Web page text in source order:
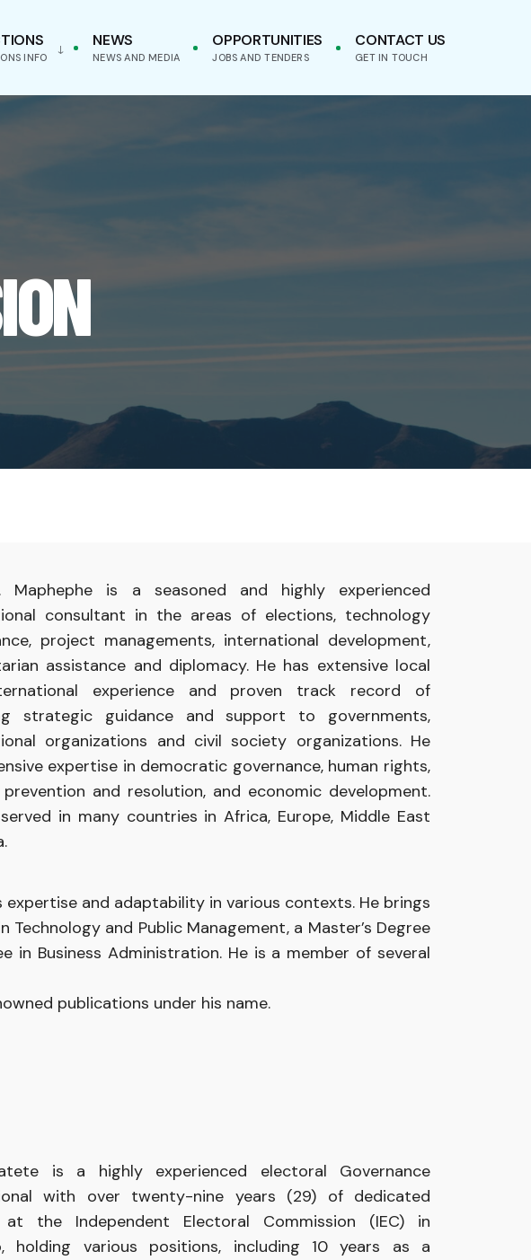
INFO
NEWS
NEWS AND MEDIA
OPPORTUNITIES
JOBS AND TENDERS
CONTACT US
GET IN TOUCH
Maphephe is a seasoned and highly experienced
consultant in the areas of elections, technology
project managements, international development,
assistance and diplomacy. He has extensive local
experience and proven track record of
strategic guidance andsupport to governments,
organizations and civilsociety organizations. He
expertise in democratic governance, human rights,
prevention and resolution, and economic development.
in many countries inAfrica, Europe, Middle East
expertise and adaptability in various contexts. He brings
and Public Management, a Master’s Degree
in Business Administration. He is a member of several
publications under his name.
is a highly experienced electoral Governance
with over twenty-nine years (29) of dedicated
at the Independent Electoral Commission (IEC) in
holding various positions, including 10years as a